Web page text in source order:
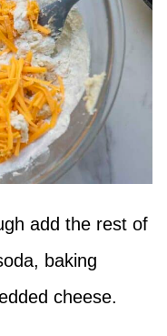
add the rest of
baking
cheese.